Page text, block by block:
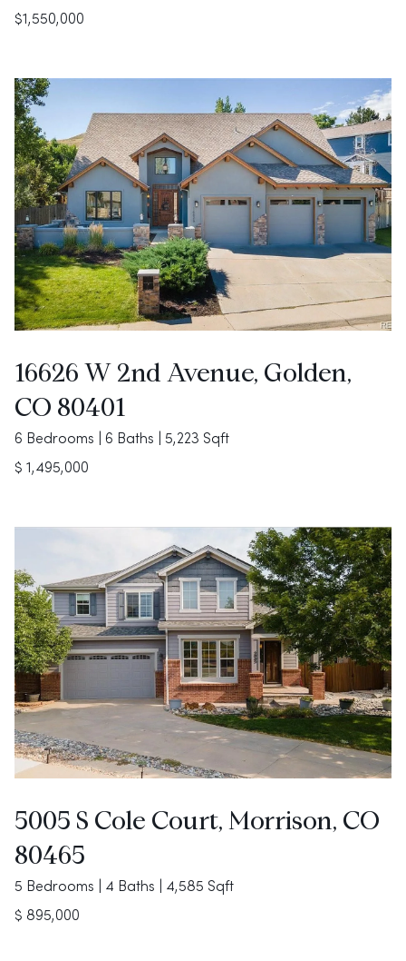
$1,550,000
16626 W 2nd Avenue, Golden,
CO 80401
6 Bedrooms | 6 Baths | 5,223 Sqft
$ 1,495,000
5005 S Cole Court, Morrison, CO
80465
5 Bedrooms | 4 Baths | 4,585 Sqft
$ 895,000